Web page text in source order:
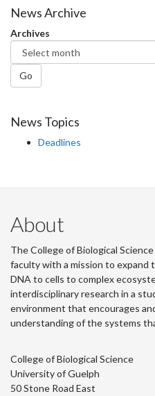
Facebook
Twitter
News Archive
Archives
Go
News Topics
Deadlines
About
The College of Biological
faculty with a mission to expand
DNA to cells to complex
interdisciplinary research in a
environment that encourages
understanding of the systems
College of Biological Science
University of Guelph
50 Stone Road East